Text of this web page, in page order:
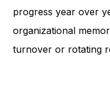
progress year over
organizational
turnover or rotating